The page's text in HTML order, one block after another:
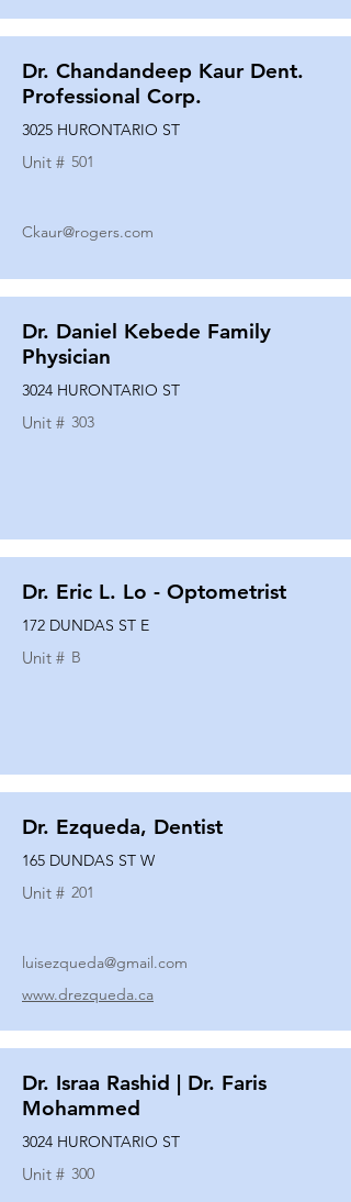
Dr. Chandandeep Kaur Dent.
Professional Corp.
3025 HURONTARIO ST
Unit # 501
Ckaur@rogers.com
Dr. Daniel Kebede Family
Physician
3024 HURONTARIO ST
Unit # 303
Dr. Eric L. Lo - Optometrist
172 DUNDAS ST E
Unit # B
Dr. Ezqueda, Dentist
165 DUNDAS ST W
Unit # 201
luisezqueda@gmail.com
www.drezqueda.ca
Dr. Israa Rashid | Dr. Faris
Mohammed
3024 HURONTARIO ST
Unit # 300